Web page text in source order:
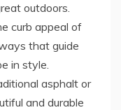
outdoors.
curb appeal of
that guide
in style.
asphalt or
and durable